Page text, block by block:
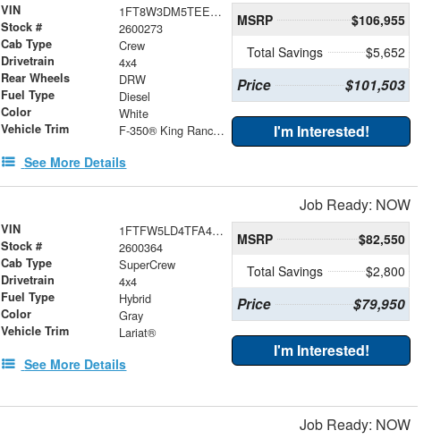
VIN 1FT8W3DM5TEE50279
Stock # 2600273
Cab Type Crew
Drivetrain 4x4
Rear Wheels DRW
Fuel Type Diesel
Color White
Vehicle Trim F-350® King Ranch®
See More Details
MSRP
$106,955
Total Savings
$5,652
Price $101,503
I'm Interested!
Job Ready: NOW
VIN 1FTFW5LD4TFA44038
Stock # 2600364
Cab Type SuperCrew
Drivetrain 4x4
Fuel Type Hybrid
Color Gray
Vehicle Trim Lariat®
See More Details
MSRP
$82,550
Total Savings
$2,800
Price $79,950
I'm Interested!
Job Ready: NOW